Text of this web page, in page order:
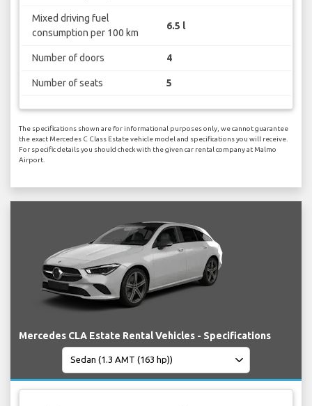
Mixed driving fuel
consumption per 100 km
6.5 l
Number of doors 4
Number of seats 5
The specifications shown are for informational purposes only, we cannot guarantee
the exact Mercedes C Class Estate vehicle model and specifications you will receive.
For specific details you should check with the given car rental company at Malmo
Airport.
Mercedes CLA Estate Rental Vehicles - Specifications